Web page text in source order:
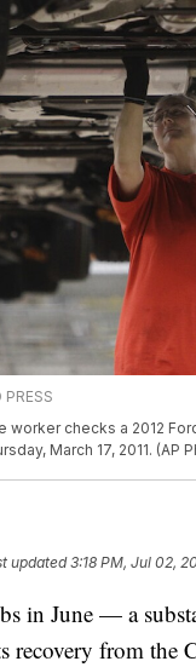
worker checks a 2012
March 17, 2011. (AP
updated3:18 PM, Jul 02,
in June — a
recovery from